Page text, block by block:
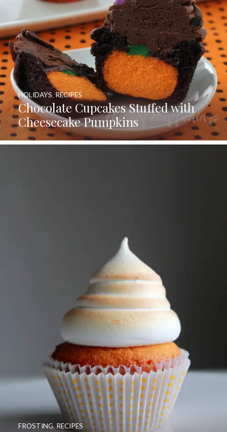
Chocolate Cupcakes Stuffed with
Cheesecake Pumpkins
HOLIDAYS, RECIPES
FROSTING, RECIPES